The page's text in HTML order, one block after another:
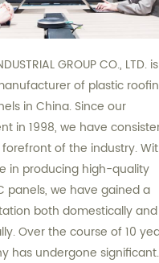
GROUP CO., LTD.
of plastic
in China. Since our
in 1998, we have
of the industry.
in producing high-quality
panels, we have gained a
both domestically and
years,
has undergone significant